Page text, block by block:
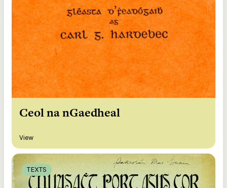
Ceol na nGaedheal
View
TEXTS